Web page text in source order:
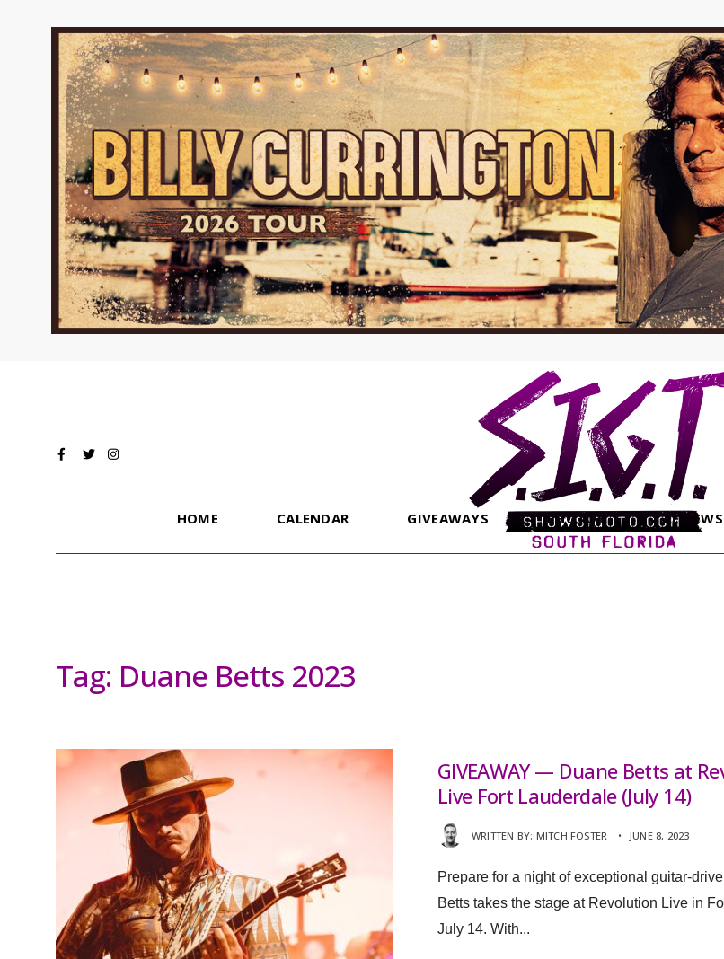
HOME CALENDAR GIVEAWAYS PHOTOS REVIEWS
Tag: Duane Betts 2023
GIVEAWAY — Duane Betts at
Live Fort Lauderdale (July 14)
WRITTEN BY: MITCH FOSTER • JUNE 8, 2023
Prepare for a night of exceptional guitar-
Betts takes the stage at Revolution Live in
July 14. With...